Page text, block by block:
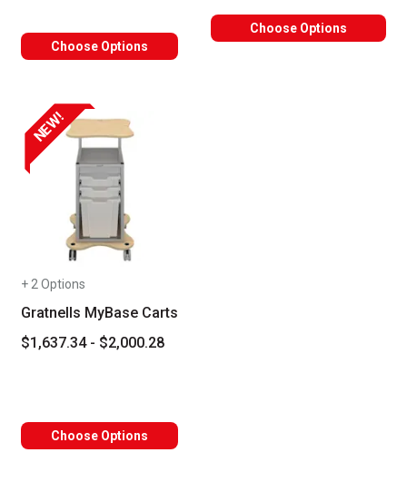
Choose Options
Choose Options
NEW!
+ 2 Options
Gratnells MyBase Carts
$1,637.34 - $2,000.28
Choose Options